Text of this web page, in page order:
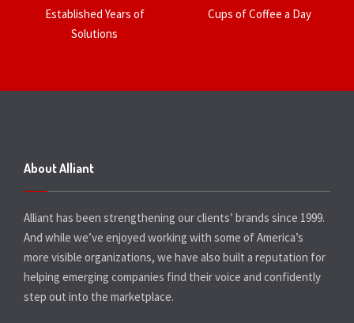
Established Years of
Solutions
Cups of Coffee a Day
About Alliant
Alliant has been strengthening our clients’ brands since 1999.
And while we’ve enjoyed working with some of America’s
more visible organizations, we have also built a reputation for
helping emerging companies find their voice and confidently
step out into the marketplace.